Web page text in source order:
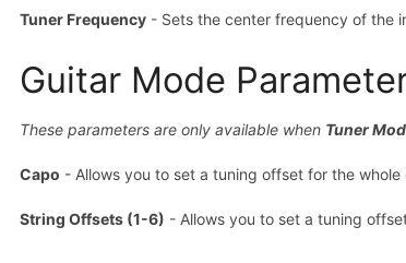
Tuner Frequency - Sets the center frequency of the
Guitar Mode
These parameters are only available when Tuner
Capo - Allows you to set a tuning offset for the
String Offsets (1-6) - Allows you to set a tuning